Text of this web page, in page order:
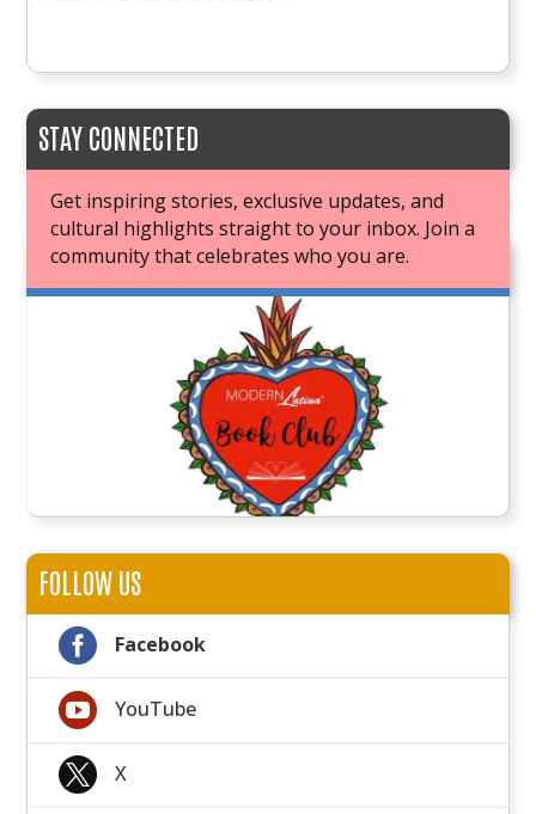
STAY CONNECTED
Get inspiring stories, exclusive updates, and
cultural highlights straight to your inbox. Join a
community that celebrates who you are.
JOIN OUR BOOK CLUB
FOLLOW US
 Facebook
 YouTube
 X